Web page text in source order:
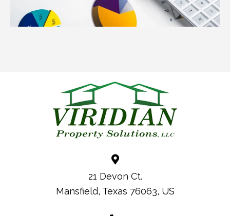
21 Devon Ct.
Mansfield, Texas 76063, US